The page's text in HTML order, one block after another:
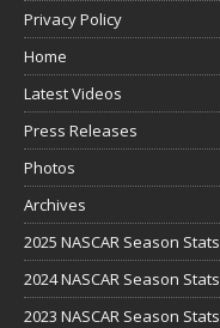
Privacy Policy
Home
Latest Videos
Press Releases
Photos
Archives
2025 NASCAR Season Stats
2024 NASCAR Season Stats
2023 NASCAR Season Stats